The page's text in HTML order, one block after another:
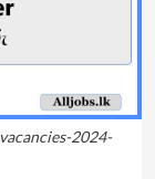
2024-